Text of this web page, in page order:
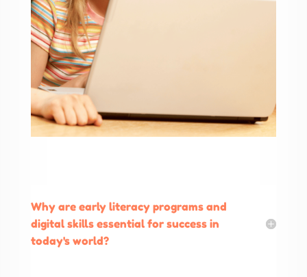
Why are early literacy programs and
digital skills essential for success in
today's world?